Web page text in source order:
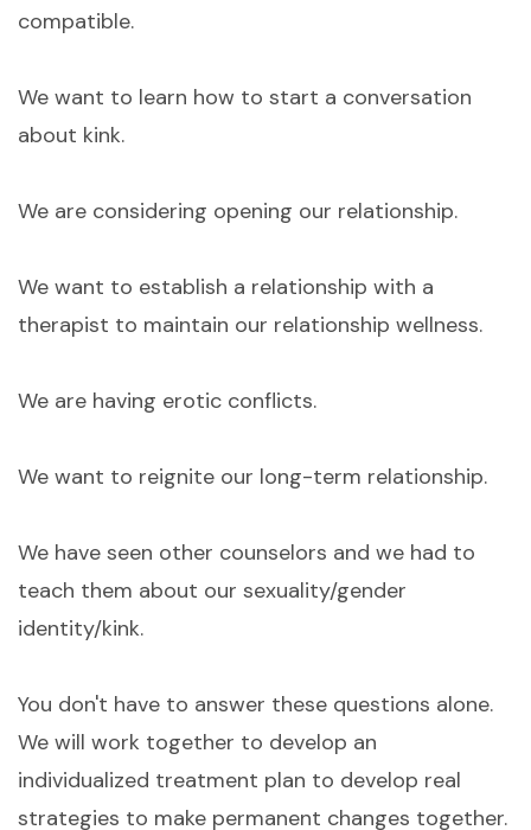
compatible.
We want to learn how to start a conversation
about kink.
We are considering opening our relationship.
We want to establish a relationship with a
therapist to maintain our relationship wellness.
We are having erotic conflicts.
We want to reignite our long-term relationship.
We have seen other counselors and we had to
teach them about our sexuality/gender
identity/kink.
You don't have to answer these questions alone.
We will work together to develop an
individualized treatment plan to develop real
strategies to make permanent changes together.